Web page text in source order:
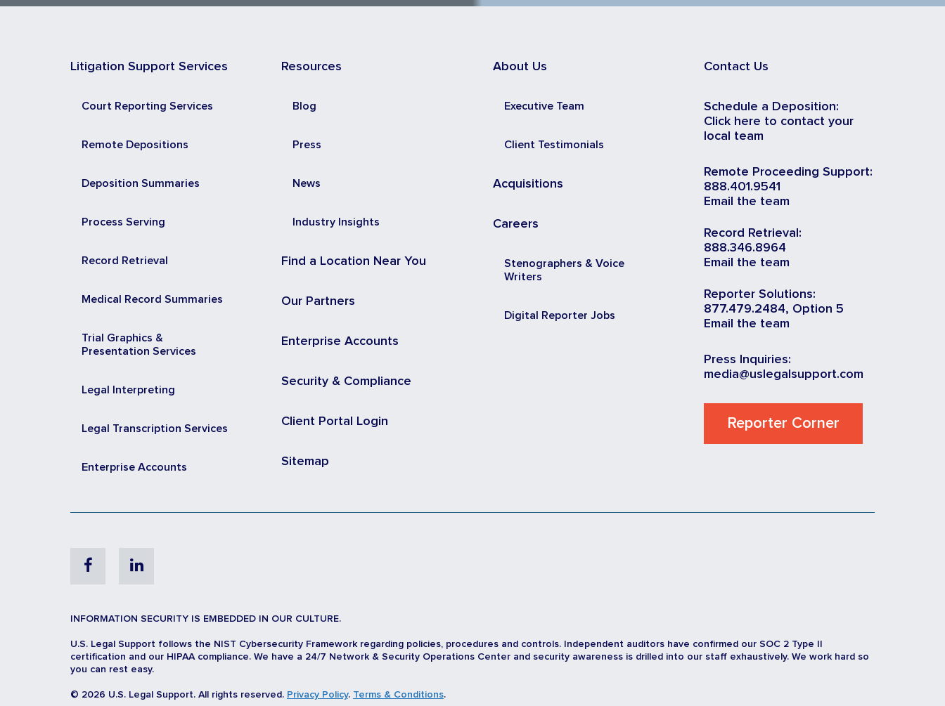
Litigation Support Services
Court Reporting Services
Remote Depositions
Deposition Summaries
Process Serving
Record Retrieval
Medical Record Summaries
Trial Graphics &
Presentation Services
Legal Interpreting
Legal Transcription Services
Enterprise Accounts
Resources
Blog
Press
News
Industry Insights
Find a Location Near You
Our Partners
Enterprise Accounts
Security & Compliance
Client Portal Login
Sitemap
About Us
Executive Team
Client Testimonials
Acquisitions
Careers
Stenographers & Voice
Writers
Digital Reporter Jobs
Contact Us
Schedule a Deposition:
Click here to contact your
local team
Remote Proceeding Support:
888.401.9541
Email the team
Record Retrieval:
888.346.8964
Email the team
Reporter Solutions:
877.479.2484, Option 5
Email the team
Press Inquiries:
media@uslegalsupport.com
Reporter Corner
FacebookLinkedin
INFORMATION SECURITY IS EMBEDDED IN OUR CULTURE.
U.S. Legal Support follows the NIST Cybersecurity Framework regarding policies, procedures and controls. Independent auditors have confirmed our SOC 2 Type II
certification and our HIPAA compliance. We have a 24/7 Network & Security Operations Center and security awareness is drilled into our staff exhaustively. We work hard so
you can rest easy.
© 2026 U.S. Legal Support. All rights reserved. Privacy Policy. Terms & Conditions.